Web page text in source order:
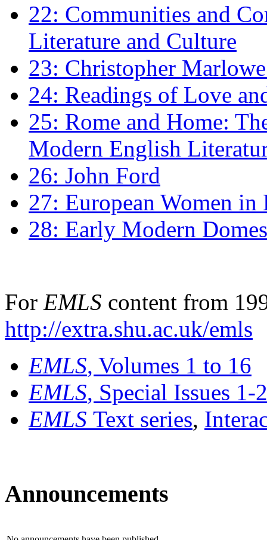
22: Communities and
Literature and Culture
23: Christopher
24: Readings of Love
25: Rome and Home:
Modern English
26: John Ford
27: European Women
28: Early Modern
For EMLS content from
http://extra.shu.ac.uk/emls
EMLS, Volumes 1 to 16
EMLS, Special Issues 1-
EMLS Text series,
Announcements